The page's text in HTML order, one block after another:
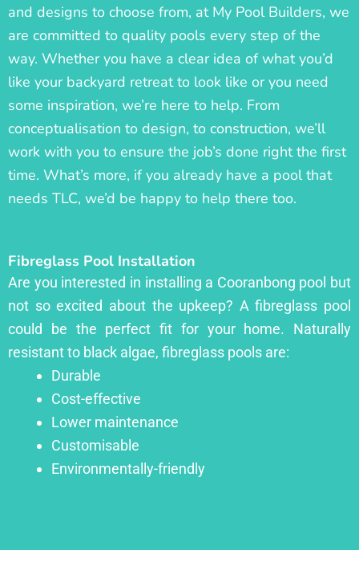
and designs to choose from, at My Pool Builders, we
are committed to quality pools every step of the
way. Whether you have a clear idea of what you’d
like your backyard retreat to look like or you need
some inspiration, we’re here to help. From
conceptualisation to design, to construction, we’ll
work with you to ensure the job’s done right the first
time. What’s more, if you already have a pool that
needs TLC, we’d be happy to help there too.
Fibreglass Pool Installation
Are you interested in installing a Cooranbong pool but
not so excited about the upkeep? A fibreglass pool
could be the perfect fit for your home. Naturally
resistant to black algae, fibreglass pools are:
Durable
Cost-effective
Lower maintenance
Customisable
Environmentally-friendly